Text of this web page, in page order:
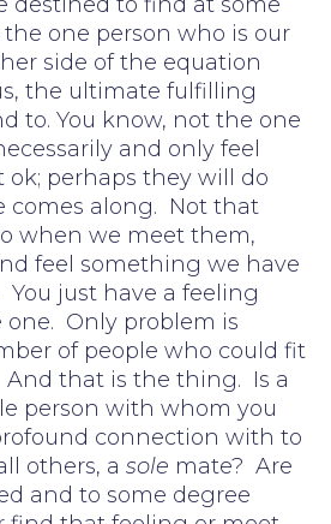
one person who is our
side of the equation
the ultimate fulfilling
to. You know, not the one
and only feel
ok; perhaps they will do
comes along. Not that
when we meet them,
feel something we have
You just have a feeling
Only problem is
of people who could fit
that is the thing. Is a
person with whom you
connection with to
others, a sole mate? Are
and to some degree